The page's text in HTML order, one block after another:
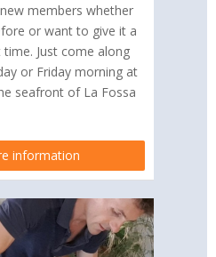
members whether
or want to give it a
Just come along
or Friday morning at
seafront of La Fossa
information